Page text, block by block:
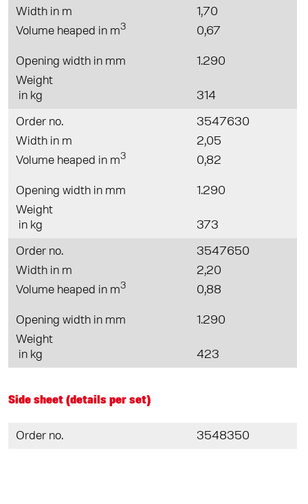
Width in m
1,70
Volume heaped in m3 0,67
Opening width in mm
1.290
Weight
in kg
314
Order no.
3547630
Width in m
2,05
Volume heaped in m3 0,82
Opening width in mm
1.290
Weight
in kg
373
Order no.
3547650
Width in m
2,20
Volume heaped in m3 0,88
Opening width in mm
1.290
Weight
in kg
423
Side sheet (details per set)
Order no. 3548350